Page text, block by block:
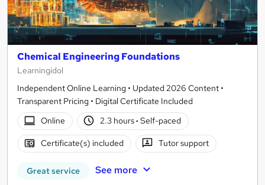
Chemical Engineering Foundations
Learningidol
Independent Online Learning • Updated 2026 Content •
Transparent Pricing • Digital Certificate Included
Online
2.3 hours· Self-paced
Certificate(s) included Tutor support
Great service See more